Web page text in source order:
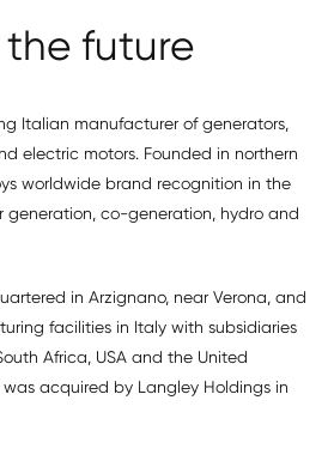
the future
Italian manufacturer of generators,
electric motors. Founded in northern
worldwide brand recognition in the
generation, co-generation, hydro and
in Arzignano, near Verona, and
facilities in Italy with subsidiaries
Africa, USA and the United
was acquired by Langley Holdings in